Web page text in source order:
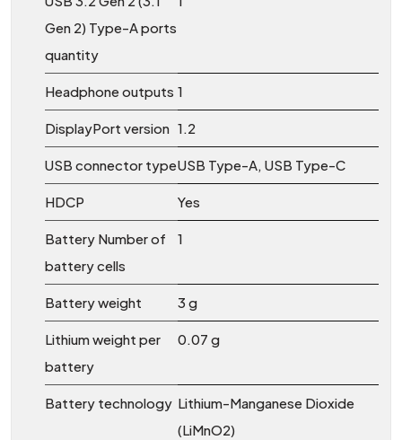
Gen 2) Type-A ports
quantity
Headphone outputs 1
DisplayPort version 1.2
USB connector typeUSB Type-A, USB Type-C
HDCP Yes
Battery Number of
battery cells
1
Battery weight 3 g
Lithium weight per
battery
0.07 g
Battery technology Lithium-Manganese Dioxide
(LiMnO2)